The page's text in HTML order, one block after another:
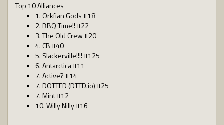
Top 10 Alliances
1. Orkfian Gods #18
2. BBQ Time!! #22
3. The Old Crew #20
4. CB #40
5. Slackerville!!!! #125
6. Antarctica #11
7. Active? #14
7. DOTTED (DTTD.io) #25
7. Mint #12
10. Willy Nilly #16